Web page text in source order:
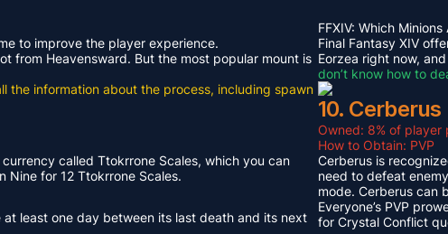
to improve the player experience.
from Heavensward. But the most popular mount is
the information about the process, including spawn
called Ttokrrone Scales, which you can
Nine for 12 Ttokrrone Scales.
least one day between its last death and its next
FFXIV: Which
Final Fantasy XIV
Eorzea right now,
don’t know how to
10. Cerberus
Owned: 8% of player
How to Obtain: PVP
Cerberus is
need to defeat
mode. Cerberus can
Everyone’s PVP
for Crystal Conflict